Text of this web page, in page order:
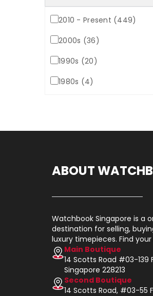
2010 - Present (449)
2000s (36)
1990s (20)
1980s (4)
ABOUT
Watchbook Singapore is a
destination for selling,
luxury timepieces. Find
Main Boutique
14 Scotts Road #03-139
Singapore 228213
Second Boutique
14 Scotts Road, #03-55